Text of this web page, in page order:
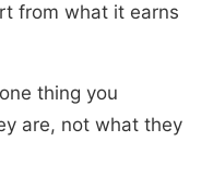
from what it earns
thing you
are, not what they